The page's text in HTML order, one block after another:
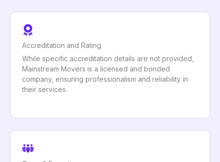
Accreditation and Rating
While specific accreditation details are not provided,
Mainstream Movers is a licensed and bonded
company, ensuring professionalism and reliability in
their services.